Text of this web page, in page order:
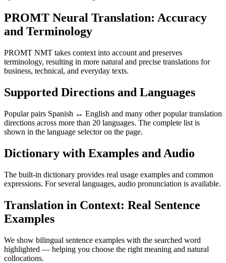
PROMT Neural Translation: Accuracy
and Terminology
PROMT NMT takes context into account and preserves
terminology, resulting in more natural and precise translations for
business, technical, and everyday texts.
Supported Directions and Languages
Popular pairs Spanish ↔ English and many other popular translation
directions across more than 20 languages. The complete list is
shown in the language selector on the page.
Dictionary with Examples and Audio
The built-in dictionary provides real usage examples and common
expressions. For several languages, audio pronunciation is available.
Translation in Context: Real Sentence
Examples
We show bilingual sentence examples with the searched word
highlighted — helping you choose the right meaning and natural
collocations.